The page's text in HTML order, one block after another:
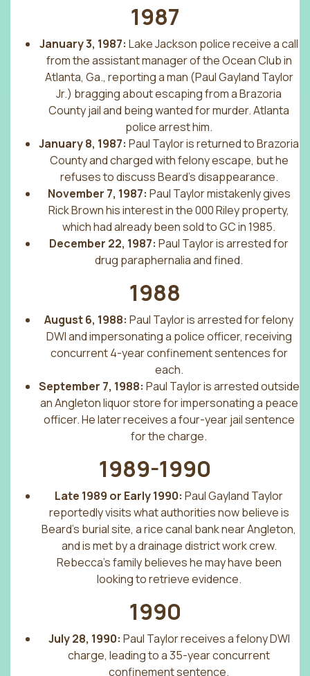
1987
January 3, 1987: Lake Jackson police receive a call
from the assistant manager of the Ocean Club in
Atlanta, Ga., reporting a man (Paul Gayland Taylor
Jr.) bragging about escaping from a Brazoria
County jail and being wanted for murder. Atlanta
police arrest him.
January 8, 1987: Paul Taylor is returned to Brazoria
County and charged with felony escape, but he
refuses to discuss Beard’s disappearance.
November 7, 1987: Paul Taylor mistakenly gives
Rick Brown his interest in the 000 Riley property,
which had already been sold to GC in 1985.
December 22, 1987: Paul Taylor is arrested for
drug paraphernalia and fined.
1988
August 6, 1988: Paul Taylor is arrested for felony
DWI and impersonating a police officer, receiving
concurrent 4-year confinement sentences for
each.
September 7, 1988: Paul Taylor is arrested outside
an Angleton liquor store for impersonating a peace
officer. He later receives a four-year jail sentence
for the charge.
1989-1990
Late 1989 or Early 1990: Paul Gayland Taylor
reportedly visits what authorities now believe is
Beard’s burial site, a rice canal bank near Angleton,
and is met by a drainage district work crew.
Rebecca’s family believes he may have been
looking to retrieve evidence.
1990
July 28, 1990: Paul Taylor receives a felony DWI
charge, leading to a 35-year concurrent
confinement sentence.